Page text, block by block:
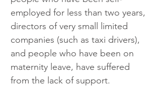
employed for less than two years,
directors of very small limited
companies (such as taxi drivers),
and people who have been on
maternity leave, have suffered
from the lack of support.